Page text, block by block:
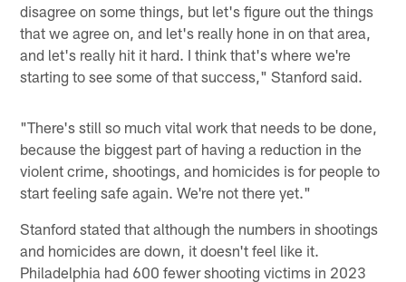
disagree on some things, but let's figure out the things
that we agree on, and let's really hone in on that area,
and let's really hit it hard. I think that's where we're
starting to see some of that success," Stanford said.
"There's still so much vital work that needs to be done,
because the biggest part of having a reduction in the
violent crime, shootings, and homicides is for people to
start feeling safe again. We're not there yet."
Stanford stated that although the numbers in shootings
and homicides are down, it doesn't feel like it.
Philadelphia had 600 fewer shooting victims in 2023